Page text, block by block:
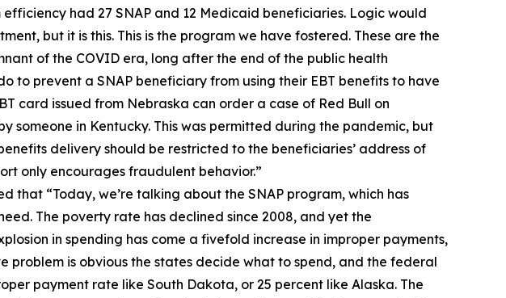
had 27 SNAP and 12 Medicaid beneficiaries. Logic would
but it is this. This is the program we have fostered. These are the
of the COVID era, long after the end of the public health
to prevent a SNAP beneficiary from using their EBT benefits to have
card issued from Nebraska can order a case of Red Bull on
someone in Kentucky. This was permitted during the pandemic, but
delivery should be restricted to the beneficiaries’ address of
only encourages fraudulent behavior.”
that “Today, we’re talking about the SNAP program, which has
The poverty rate has declined since 2008, and yet the
in spending has come a fivefold increase in improper payments,
problem is obvious the states decide what to spend, and the federal
payment rate like South Dakota, or 25 percent like Alaska. The